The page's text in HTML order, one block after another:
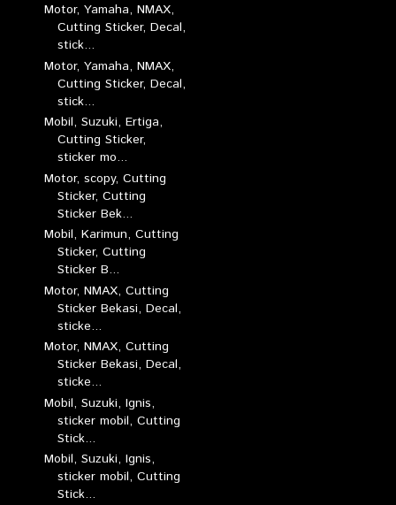
Motor, Yamaha, NMAX,
Cutting Sticker, Decal,
stick...
Motor, Yamaha, NMAX,
Cutting Sticker, Decal,
stick...
Mobil, Suzuki, Ertiga,
Cutting Sticker,
sticker mo...
Motor, scopy, Cutting
Sticker, Cutting
Sticker Bek...
Mobil, Karimun, Cutting
Sticker, Cutting
Sticker B...
Motor, NMAX, Cutting
Sticker Bekasi, Decal,
sticke...
Motor, NMAX, Cutting
Sticker Bekasi, Decal,
sticke...
Mobil, Suzuki, Ignis,
sticker mobil, Cutting
Stick...
Mobil, Suzuki, Ignis,
sticker mobil, Cutting
Stick...